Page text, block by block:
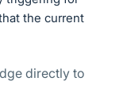
the current
directly to